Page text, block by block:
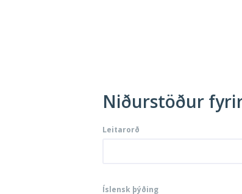
Niðurstöður
Leitarorð
Íslensk þýðing